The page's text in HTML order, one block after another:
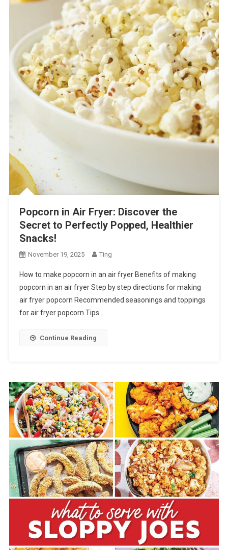
Popcorn in Air Fryer: Discover the
Secret to Perfectly Popped, Healthier
Snacks!
November 19, 2025 Ting
How to make popcorn in an air fryer Benefits of making
popcorn in an air fryer Step by step directions for making
air fryer popcorn Recommended seasonings and toppings
for air fryer popcorn Tips…
Continue Reading